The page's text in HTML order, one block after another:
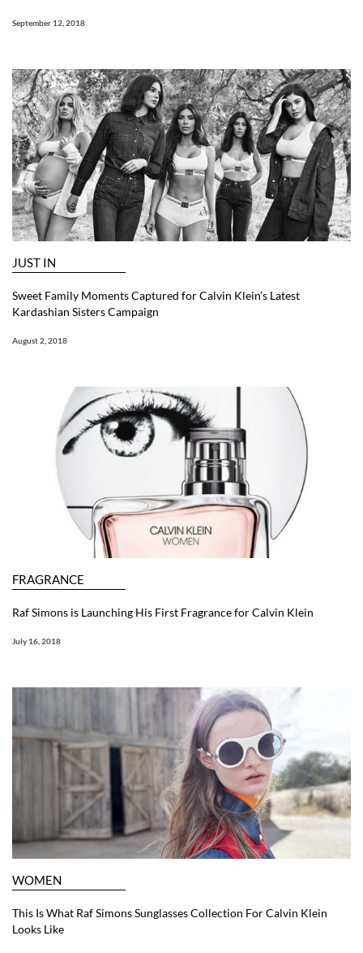
September 12, 2018
JUST IN
Sweet Family Moments Captured for Calvin Klein’s Latest
Kardashian Sisters Campaign
August 2, 2018
FRAGRANCE
Raf Simons is Launching His First Fragrance for Calvin Klein
July 16, 2018
WOMEN
This Is What Raf Simons Sunglasses Collection For Calvin Klein
Looks Like